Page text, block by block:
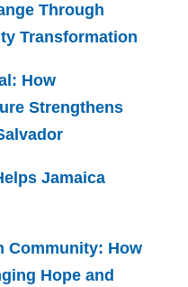
Through
Transformation
How
Strengthens
Jamaica
Community: How
Hope and